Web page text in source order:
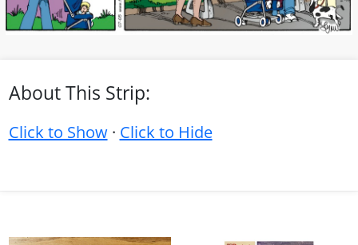
About This Strip:
Click to Show· Click to Hide